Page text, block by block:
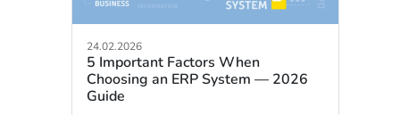
24.02.2026
5 Important Factors When
Choosing an ERP System — 2026
Guide